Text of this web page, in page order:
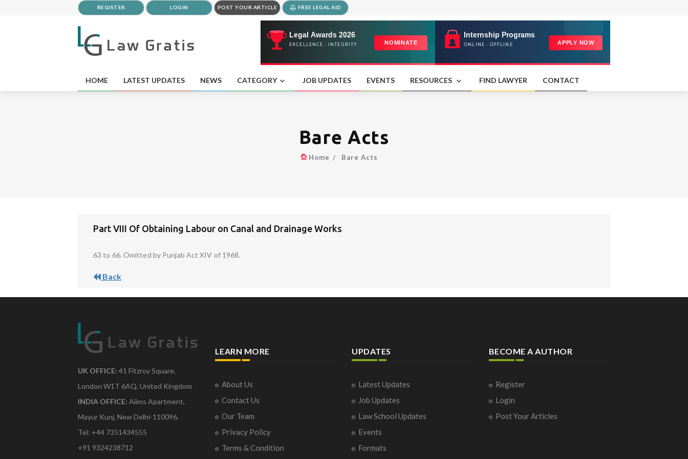
REGISTER LOGIN POST YOUR ARTICLE FREE LEGAL AID
HOME LATEST UPDATES NEWS CATEGORY JOB UPDATES EVENTS RESOURCES FIND LAWYER CONTACT
Bare Acts
Home Bare Acts
Part VIII Of Obtaining Labour on Canal and Drainage Works
63 to 66. Omitted by Punjab Act XIV of 1968.
Back
UK OFFICE: 41 Fitzroy Square,
London W1T 6AQ, United Kingdom
INDIA OFFICE: Aiims Apartment,
Mayur Kunj, New Delhi-110096.
Tel: +44 7351434555
+91 9324238712
LEARN MORE
About Us
Contact Us
Our Team
Privacy Policy
Terms & Condition
UPDATES
Latest Updates
Job Updates
Law School Updates
Events
Formats
BECOME A AUTHOR
Register
Login
Post Your Articles